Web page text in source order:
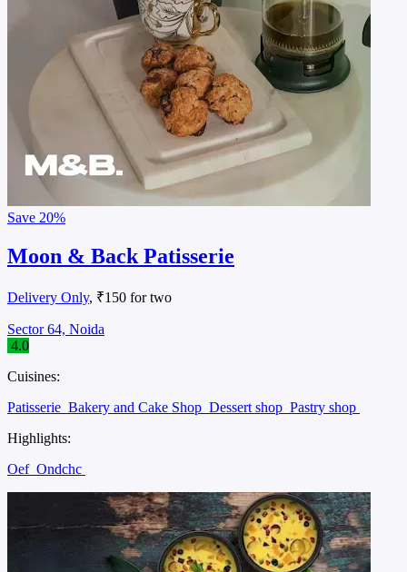
Save 20%
Moon & Back Patisserie
Delivery Only, ₹150 for two
Sector 64, Noida
4.0
Cuisines:
Patisserie Bakery and Cake Shop Dessert shop Pastry shop
Highlights:
Oef Ondchc